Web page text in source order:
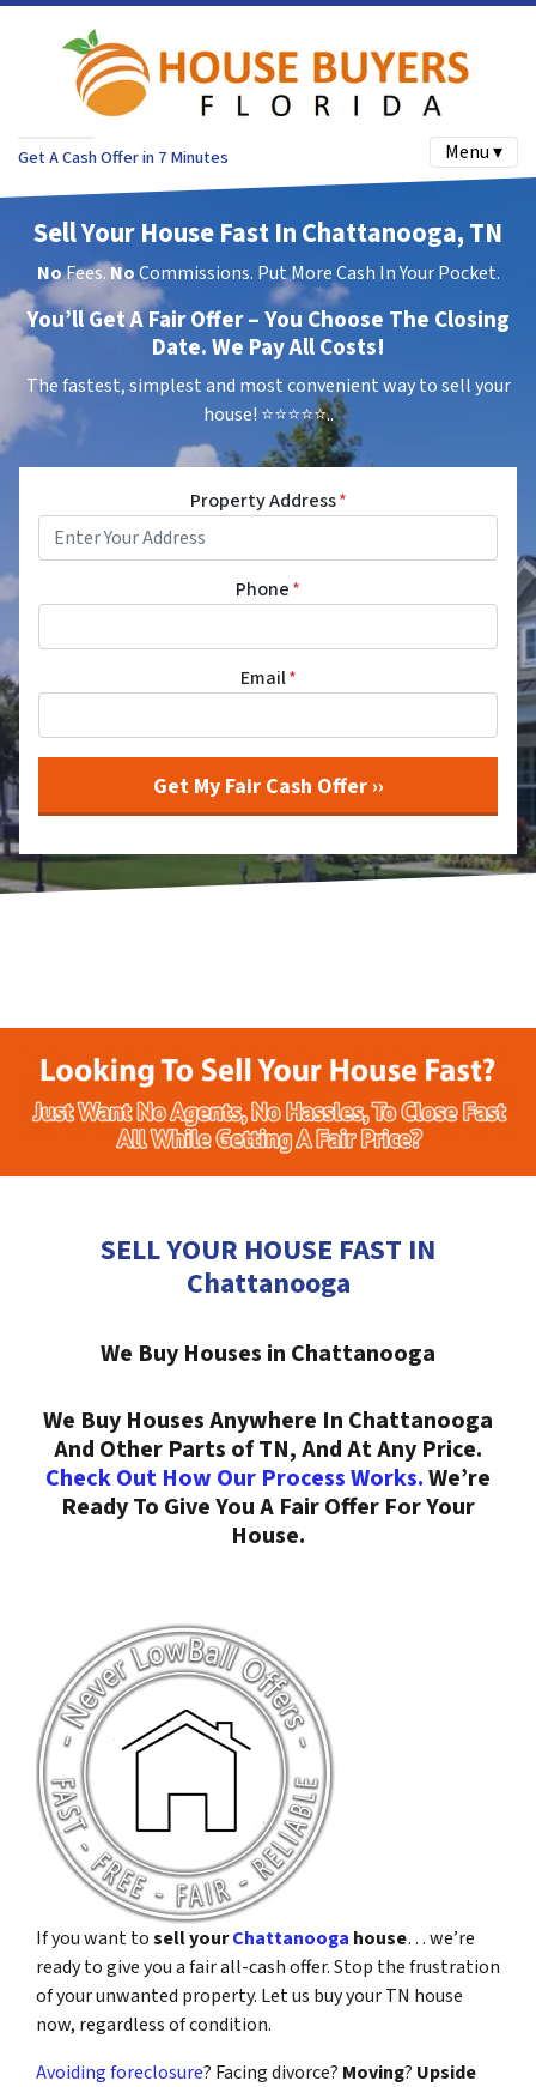
Get A Cash Offer in 7 Minutes Menu ▾
Sell Your House Fast In Chattanooga, TN
NoFees.NoCommissions. Put More Cash In Your Pocket.
You’ll Get A Fair Offer – You Choose The Closing
Date. We Pay All Costs!
The fastest, simplest and most convenient way to sell your
house! ⭐⭐⭐⭐⭐..
Property Address*
Phone*
Email*
SELL YOUR HOUSE FAST IN
Chattanooga
We Buy Houses in Chattanooga
We Buy Houses Anywhere In Chattanooga
And Other Parts of TN, And At Any Price.
Check Out How Our Process Works.We’re
Ready To Give You A Fair Offer For Your
House.
If you want tosell yourChattanooga house… we’re
ready to give you a fair all-cash offer. Stop the frustration
of your unwanted property. Let us buy your TN house
now, regardless of condition.
Avoiding foreclosure? Facing divorce? Moving? Upside